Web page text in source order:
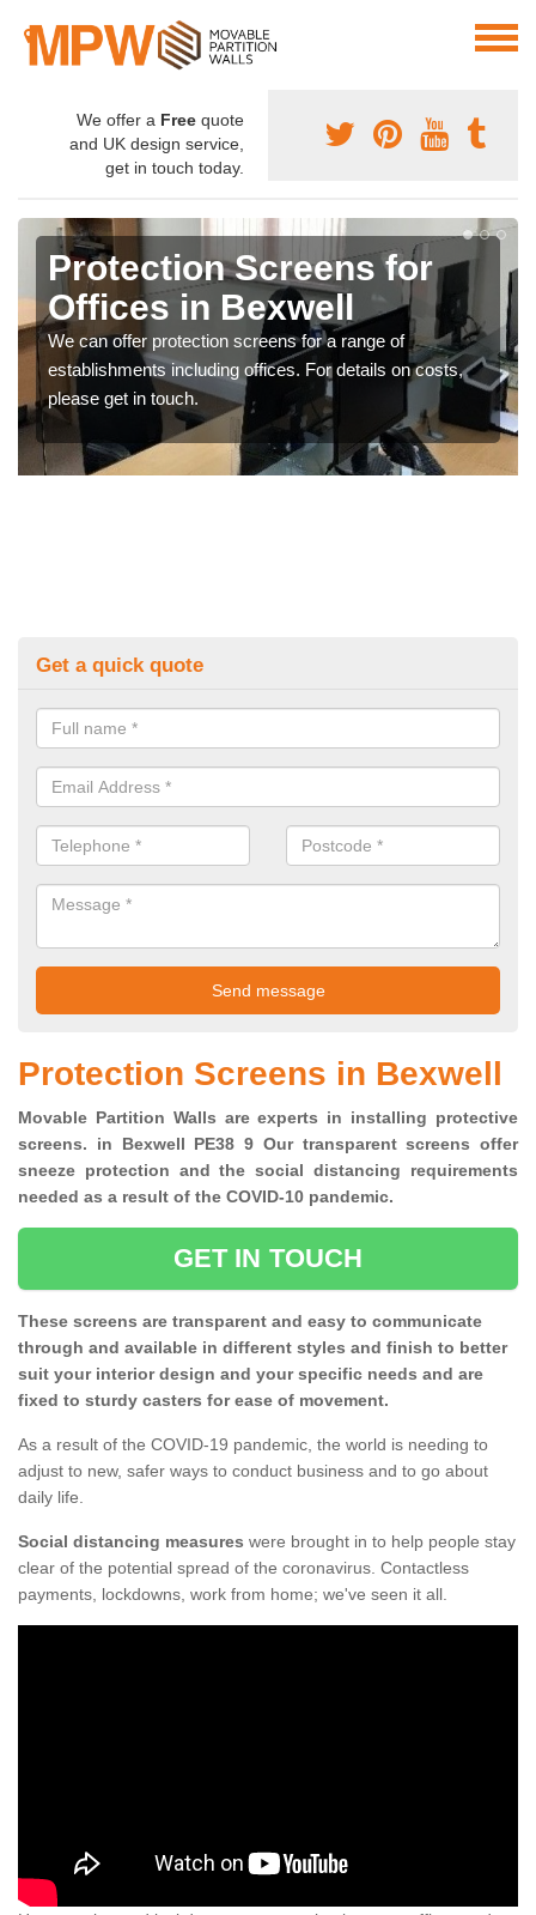
We offer a Free quote
and UK design service,
get in touch today.
Protection Screens for
Offices in Bexwell
We can offer protection screens for a range of
establishments including offices. For details on costs,
please get in touch.
Get a quick quote
Protection Screens in Bexwell
Movable Partition Walls are experts in installing protective
screens. in Bexwell PE38 9 Our transparent screens offer
sneeze protection and the social distancing requirements
needed as a result of the COVID-10 pandemic.
GET IN TOUCH
These screens are transparent and easy to communicate
through and available in different styles and finish to better
suit your interior design and your specific needs and are
fixed to sturdy casters for ease of movement.
As a result of the COVID-19 pandemic, the world is needing to
adjust to new, safer ways to conduct business and to go about
daily life.
Social distancing measures were brought in to help people stay
clear of the potential spread of the coronavirus. Contactless
payments, lockdowns, work from home; we've seen it all.